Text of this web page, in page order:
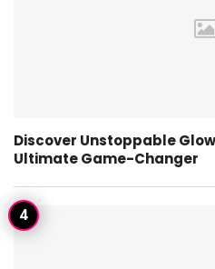
Discover Unstoppable
Ultimate Game-Changer